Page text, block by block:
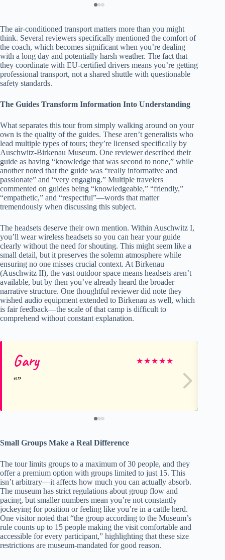
The air-conditioned transport matters more than you might
think. Several reviewers specifically mentioned the comfort of
the coach, which becomes significant when you’re dealing
with a long day and potentially harsh weather. The fact that
they coordinate with EU-certified drivers means you’re getting
professional transport, not a shared shuttle with questionable
safety standards.
The Guides Transform Information Into Understanding
What separates this tour from simply walking around on your
own is the quality of the guides. These aren’t generalists who
lead multiple types of tours; they’re licensed specifically by
Auschwitz-Birkenau Museum. One reviewer described their
guide as having “knowledge that was second to none,” while
another noted that the guide was “really informative and
passionate” and “very engaging.” Multiple travelers
commented on guides being “knowledgeable,” “friendly,”
“empathetic,” and “respectful”—words that matter
tremendously when discussing this subject.
The headsets deserve their own mention. Within Auschwitz I,
you’ll wear wireless headsets so you can hear your guide
clearly without the need for shouting. This might seem like a
small detail, but it preserves the solemn atmosphere while
ensuring no one misses crucial context. At Birkenau
(Auschwitz II), the vast outdoor space means headsets aren’t
available, but by then you’ve already heard the broader
narrative structure. One thoughtful reviewer did note they
wished audio equipment extended to Birkenau as well, which
is fair feedback—the scale of that camp is difficult to
comprehend without constant explanation.
Gary ★★★★★
Small Groups Make a Real Difference
The tour limits groups to a maximum of 30 people, and they
offer a premium option with groups limited to just 15. This
isn’t arbitrary—it affects how much you can actually absorb.
The museum has strict regulations about group flow and
pacing, but smaller numbers mean you’re not constantly
jockeying for position or feeling like you’re in a cattle herd.
One visitor noted that “the group according to the Museum’s
rule counts up to 15 people making the visit comfortable and
accessible for every participant,” highlighting that these size
restrictions are museum-mandated for good reason.